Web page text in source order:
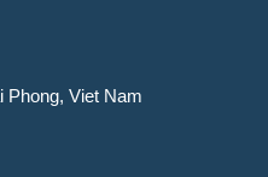
Phong, Viet Nam